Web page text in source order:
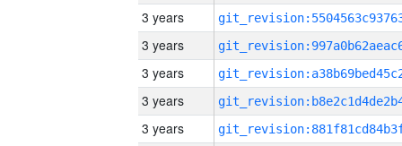
3 years
3 years
3 years
3 years
3 years